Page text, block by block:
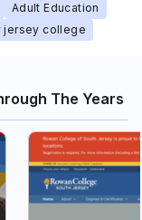
Adult Education
jersey college
The Years